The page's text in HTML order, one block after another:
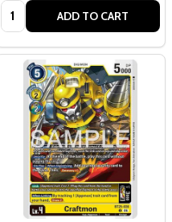
Quantity: ADD TO CART